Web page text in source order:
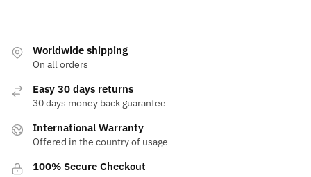
Worldwide shipping
On all orders
Easy 30 days returns
30 days money back guarantee
International Warranty
Offered in the country of usage
100% Secure Checkout